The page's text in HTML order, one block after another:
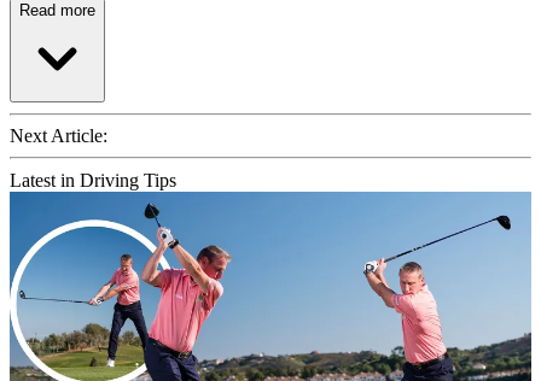
Read more
Next Article:
Latest in Driving Tips